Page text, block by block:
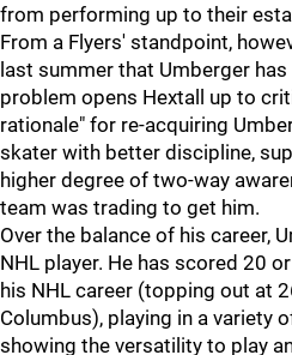
from performing up to their
From a Flyers' standpoint,
last summer that Umberger
problem opens Hextall up to
rationale" for re-acquiring
skater with better discipline,
higher degree of two-way
team was trading to get him.
Over the balance of his career,
NHL player. He has scored 20
his NHL career (topping out at
Columbus), playing in a variety
showing the versatility to play